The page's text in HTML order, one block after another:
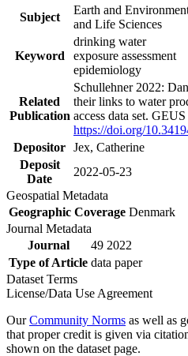
Subject
Earth and
and Life Sciences
Keyword
drinking water
exposure assessment
epidemiology
Related
Publication
Schullehner 2022:
their links to water
access data set.
https://doi.org/
Depositor Jex, Catherine
Deposit
Date
2022-05-23
Geospatial Metadata
Geographic Coverage Denmark
Journal Metadata
Journal
49 2022
Type of Article data paper
Dataset Terms
License/Data Use Agreement
OurCommunity Norms as well as
that proper credit is given via
shown on the dataset page.